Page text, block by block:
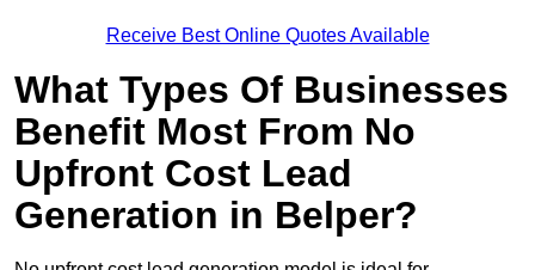
Receive Best Online Quotes Available
What Types Of Businesses
Benefit Most From No
Upfront Cost Lead
Generation in Belper?